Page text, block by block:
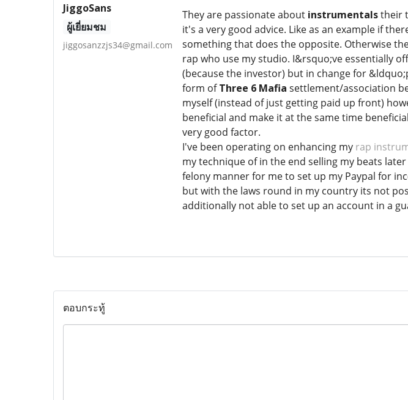
JiggoSans
ผู้เยี่ยมชม
jiggosanzzjs34@gmail.com
They are passionate aboutinstrumentalstheir
it's a very good advice. Like as an example if
something that does the opposite. Otherwise
rap who use my studio. I&rsquo;ve essentially
(because the investor) but in change for
form ofThree 6 Mafia settlement/association
myself (instead of just getting paid up front)
beneficial and make it at the same time
very good factor.
I've been operating on enhancing my rap
my technique of in the end selling my beats
felony manner for me to set up my Paypal for
but with the laws round in my country its not
additionally not able to set up an account in a
ตอบกระทู้